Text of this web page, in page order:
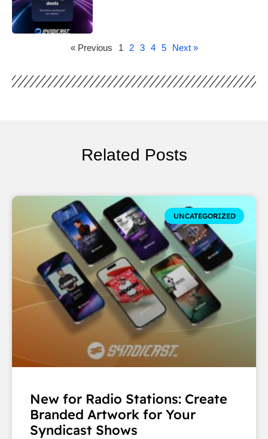
« Previous 1 2 3 4 5 Next »
Related Posts
UNCATEGORIZED
New for Radio Stations: Create
Branded Artwork for Your
Syndicast Shows